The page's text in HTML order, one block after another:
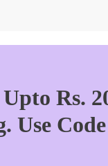
Rs.
Use Code